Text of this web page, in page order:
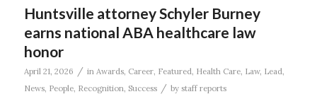
Huntsville attorney Schyler Burney
earns national ABA healthcare law
honor
April 21, 2026 / in Awards, Career, Featured Health Care, Law, Lead
News, People, Recognition Success / by staff reports